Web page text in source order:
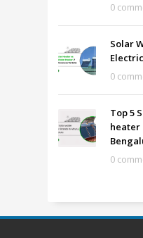
0
Solar
0
Top 5
heater
0